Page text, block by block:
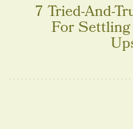
7 Tried-And-
For Settling